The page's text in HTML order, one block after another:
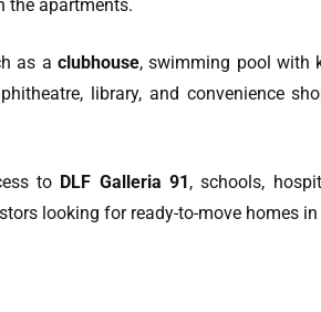
the apartments.
as a clubhouse, swimming pool with
library, and convenience
to DLF Galleria 91, schools,
looking for ready-to-move homes in